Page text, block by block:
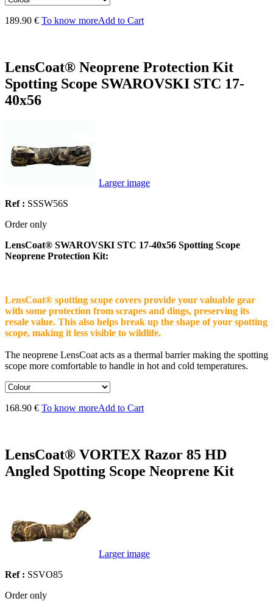
189.90 € To know moreAdd to Cart
LensCoat® Neoprene Protection Kit
Spotting Scope SWAROVSKI STC 17-
40x56
Larger image
Ref : SSSW56S
Order only
LensCoat® SWAROVSKI STC 17-40x56 Spotting Scope
Neoprene Protection Kit:
LensCoat® spotting scope covers provide your valuable gear
with some protection from scrapes and dings, preserving its
resale value. This also helps break up the shape of your spotting
scope, making it less visible to wildlife.
The neoprene LensCoat acts as a thermal barrier making the spotting
scope more comfortable to handle in hot and cold temperatures.
168.90 € To know moreAdd to Cart
LensCoat® VORTEX Razor 85 HD
Angled Spotting Scope Neoprene Kit
Larger image
Ref : SSVO85
Order only